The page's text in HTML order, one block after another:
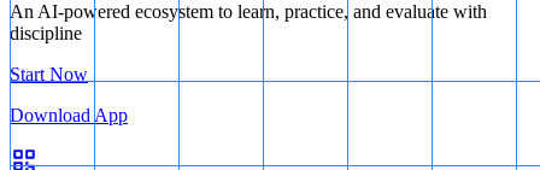
An AI-powered ecosystem to learn, practice, and evaluate with
discipline
Start Now
Download App